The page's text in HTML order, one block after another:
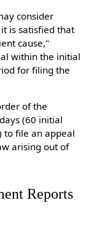
consider
is satisfied that
cause,"
within the initial
for filing the
of the
(60 initial
to file an appeal
arising out of
Reports